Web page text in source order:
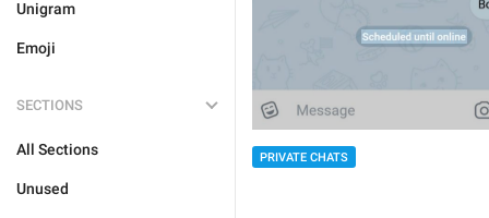
Unigram
Emoji
SECTIONS
All Sections
Unused
PRIVATE CHATS